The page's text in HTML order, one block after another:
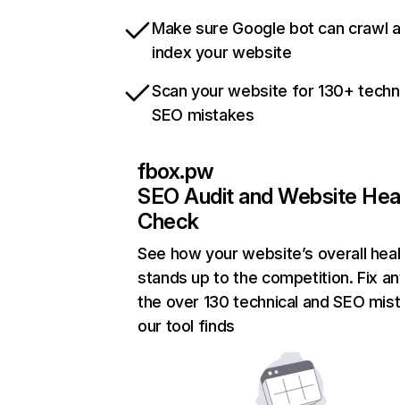
Make sure Google bot can crawl
index your website
Scan your website for 130+
SEO mistakes
fbox.pw
SEO Audit and Website
Check
See how your website’s overall
stands up to the competition. Fix
the over 130 technical and SEO
our tool finds